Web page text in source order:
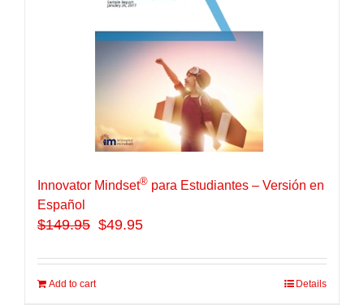
Innovator Mindset® para Estudiantes – Versión en
Español
$149.95 $49.95
Add to cart Details